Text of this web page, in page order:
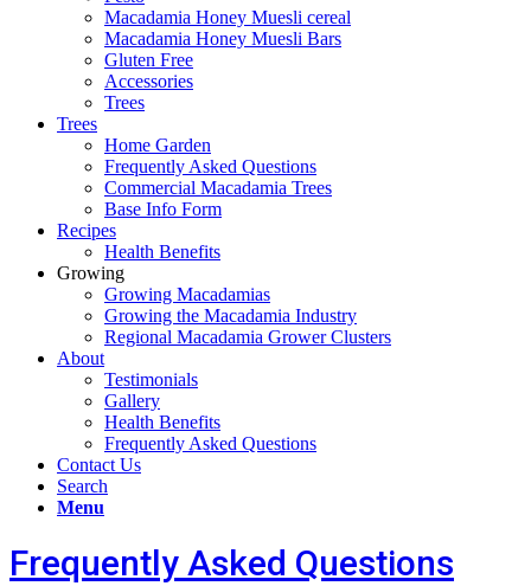
Macadamia Honey Muesli cereal
Macadamia Honey Muesli Bars
Gluten Free
Accessories
Trees
Trees
Home Garden
Frequently Asked Questions
Commercial Macadamia Trees
Base Info Form
Recipes
Health Benefits
Growing
Growing Macadamias
Growing the Macadamia Industry
Regional Macadamia Grower Clusters
About
Testimonials
Gallery
Health Benefits
Frequently Asked Questions
Contact Us
Search
Menu
Frequently Asked Questions